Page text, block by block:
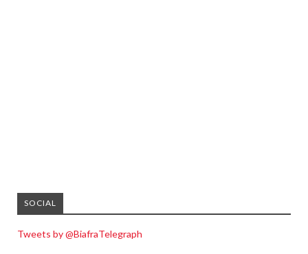
SOCIAL
Tweets by @BiafraTelegraph